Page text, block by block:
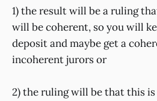
1) the result will be a ruling
will be coherent, so you will
deposit and maybe get a
incoherent jurors or
2) the ruling will be that this